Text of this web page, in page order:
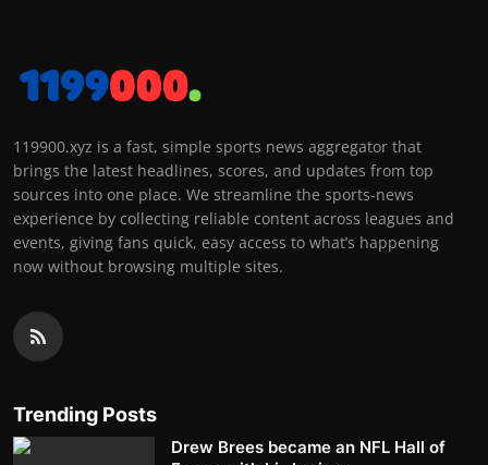
119900.xyz is a fast, simple sports news aggregator that
brings the latest headlines, scores, and updates from top
sources into one place. We streamline the sports-news
experience by collecting reliable content across leagues and
events, giving fans quick, easy access to what’s happening
now without browsing multiple sites.
Trending Posts
Drew Brees became an NFL Hall of